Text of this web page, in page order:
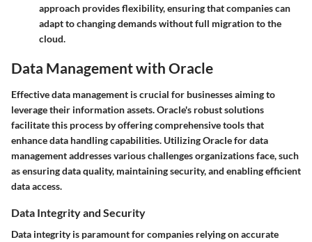
approach provides flexibility, ensuring that companies can
adapt to changing demands without full migration to the
cloud.
Data Management with Oracle
Effective data management is crucial for businesses aiming to
leverage their information assets. Oracle's robust solutions
facilitate this process by offering comprehensive tools that
enhance data handling capabilities. Utilizing Oracle for data
management addresses various challenges organizations face, such
as ensuring data quality, maintaining security, and enabling efficient
data access.
Data Integrity and Security
Data integrity is paramount for companies relying on accurate